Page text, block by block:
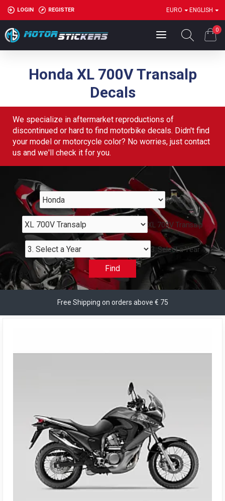
LOGIN REGISTER EURO ENGLISH
0
Honda XL 700V Transalp
Decals
We specialize in aftermarket reproductions of
discontinued or hard to find motorbike decals. Didn't find
your model or motorcycle color? No worries, just contact
us and we'll check it for you.
Honda
XL 700V Transalp
3. Select a Year
Find
Free Shipping on orders above € 75